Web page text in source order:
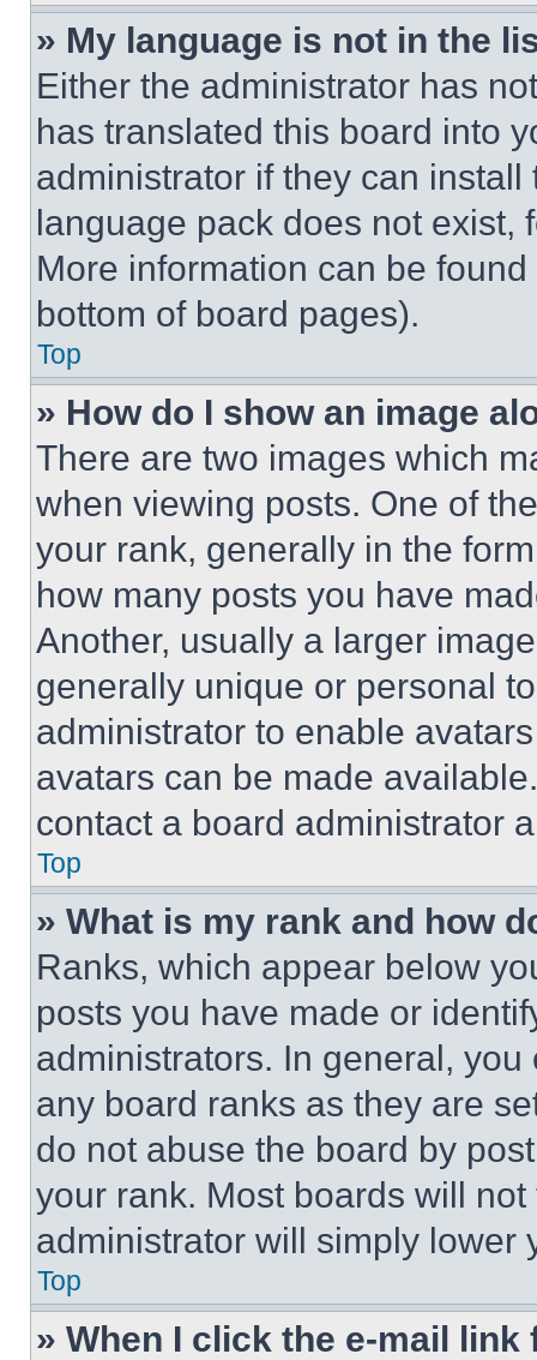
» My language is not in the
Either the administrator has
has translated this board into
administrator if they can
language pack does not exist,
More information can be
bottom of board pages).
Top
» How do I show an image
There are two images which
when viewing posts. One of
your rank, generally in the
how many posts you have
Another, usually a larger
generally unique or personal
administrator to enable
avatars can be made
contact a board administrator
Top
» What is my rank and how
Ranks, which appear below
posts you have made or
administrators. In general,
any board ranks as they are
do not abuse the board by
your rank. Most boards will
administrator will simply lower
Top
» When I click the e-mail